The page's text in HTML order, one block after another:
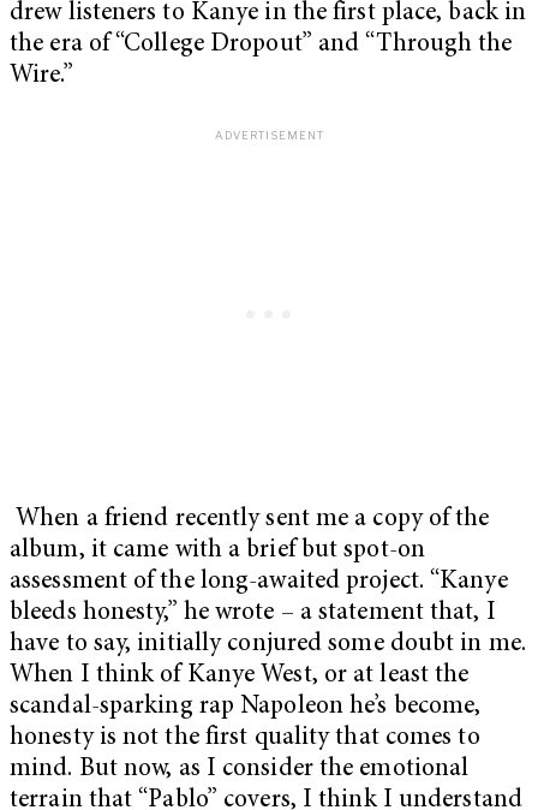
drew listeners to Kanye in the first place, back in
the era of “College Dropout” and “Through the
Wire.”
When a friend recently sent me a copy of the
album, it came with a brief but spot-on
assessment of the long-awaited project. “Kanye
bleeds honesty,” he wrote – a statement that, I
have to say, initially conjured some doubt in me.
When I think of Kanye West, or at least the
scandal-sparking rap Napoleon he’s become,
honesty is not the first quality that comes to
mind. But now, as I consider the emotional
terrain that “Pablo” covers, I think I understand